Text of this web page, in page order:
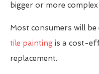
bigger or more
Most consumers will
tile painting is a cost-
replacement.